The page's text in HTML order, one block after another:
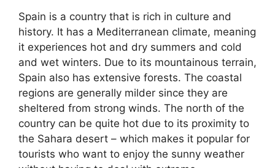
Spain is a country that is rich in culture and
history. It has a Mediterranean climate, meaning
it experiences hot and dry summers and cold
and wet winters. Due to its mountainous terrain,
Spain also has extensive forests. The coastal
regions are generally milder since they are
sheltered from strong winds. The north of the
country can be quite hot due to its proximity to
the Sahara desert – which makes it popular for
tourists who want to enjoy the sunny weather